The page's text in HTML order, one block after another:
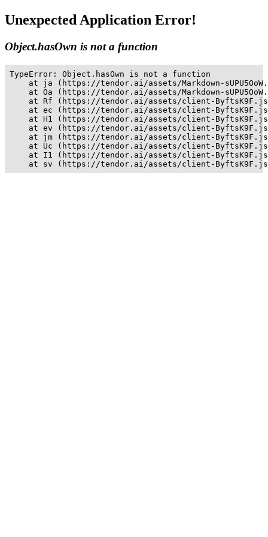
Unexpected Application Error!
Object.hasOwn is not a function
TypeError: Object.hasOwn is not a function
at ja (https://tendor.ai/assets/Markdown-
at Oa (https://tendor.ai/assets/Markdown-
at Rf (https://tendor.ai/assets/client-
at ec (https://tendor.ai/assets/client-
at H1 (https://tendor.ai/assets/client-
at ev (https://tendor.ai/assets/client-
at jm (https://tendor.ai/assets/client-
at Uc (https://tendor.ai/assets/client-
at I1 (https://tendor.ai/assets/client-
at sv (https://tendor.ai/assets/client-